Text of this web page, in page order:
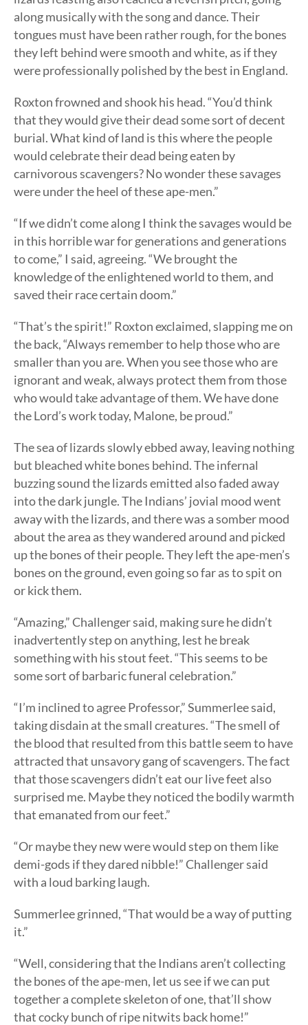
along musically with the song and dance. Their
tongues must have been rather rough, for the bones
they left behind were smooth and white, as if they
were professionally polished by the best in England.
Roxton frowned and shook his head. “You’d think
that they would give their dead some sort of decent
burial. What kind of land is this where the people
would celebrate their dead being eaten by
carnivorous scavengers? No wonder these savages
were under the heel of these ape-men.”
“If we didn’t come along I think the savages would be
in this horrible war for generations and generations
to come,” I said, agreeing. “We brought the
knowledge of the enlightened world to them, and
saved their race certain doom.”
“That’s the spirit!” Roxton exclaimed, slapping me on
the back, “Always remember to help those who are
smaller than you are. When you see those who are
ignorant and weak, always protect them from those
who would take advantage of them. We have done
the Lord’s work today, Malone, be proud.”
The sea of lizards slowly ebbed away, leaving nothing
but bleached white bones behind. The infernal
buzzing sound the lizards emitted also faded away
into the dark jungle. The Indians’ jovial mood went
away with the lizards, and there was a somber mood
about the area as they wandered around and picked
up the bones of their people. They left the ape-men’s
bones on the ground, even going so far as to spit on
or kick them.
“Amazing,” Challenger said, making sure he didn’t
inadvertently step on anything, lest he break
something with his stout feet. “This seems to be
some sort of barbaric funeral celebration.”
“I’m inclined to agree Professor,” Summerlee said,
taking disdain at the small creatures. “The smell of
the blood that resulted from this battle seem to have
attracted that unsavory gang of scavengers. The fact
that those scavengers didn’t eat our live feet also
surprised me. Maybe they noticed the bodily warmth
that emanated from our feet.”
“Or maybe they new were would step on them like
demi-gods if they dared nibble!” Challenger said
with a loud barking laugh.
Summerlee grinned, “That would be a way of putting
it.”
“Well, considering that the Indians aren’t collecting
the bones of the ape-men, let us see if we can put
together a complete skeleton of one, that’ll show
that cocky bunch of ripe nitwits back home!”